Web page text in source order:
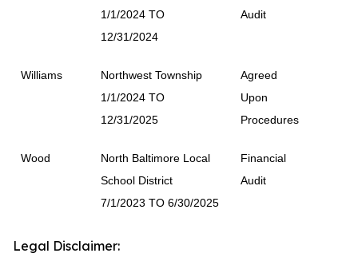
1/1/2024 TO
12/31/2024
Audit
Williams
Northwest Township
1/1/2024 TO
12/31/2025
Agreed
Upon
Procedures
Wood
North Baltimore Local
School District
7/1/2023 TO 6/30/2025
Financial
Audit
Legal Disclaimer: